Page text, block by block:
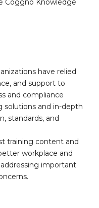
Coggno Knowledge
have relied
and support to
and compliance
solutions and in-depth
standards, and
training content and
workplace and
important